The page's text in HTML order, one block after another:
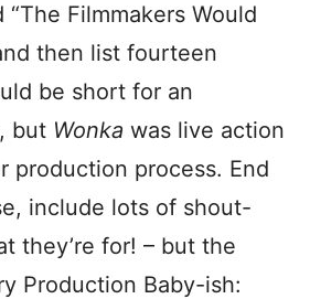
Filmmakers Would
then list fourteen
be short for an
but Wonka was live action
production process. End
include lots of shout-
they’re for! – but the
Production Baby-ish: